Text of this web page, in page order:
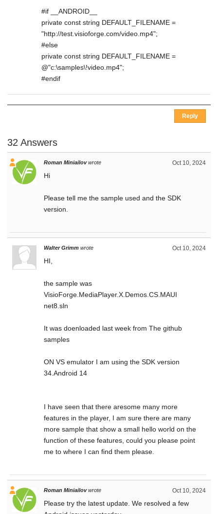
#if __ANDROID__
private const string DEFAULT_FILENAME =
"http://test.visioforge.com/video.mp4";
#else
private const string DEFAULT_FILENAME =
@"c:\samples\!video.mp4";
#endif
Reply
32 Answers
Oct 10, 2024
Roman Miniailov wrote
Hi
Please tell me the sample used and the SDK
version.
Oct 10, 2024
Walter Grimm wrote
HI,
the sample was
VisioForge.MediaPlayer.X.Demos.CS.MAUI
net8.sln
It was doenloaded last week from The github
samples
ON VS emulator I am using the SDK version
34.Android 14
I have seen that there aresome many more
features in the player, I am sure there are many
more sample that show a small hello world on the
function of these features, could you please point
me to where I can find them please.
Oct 10, 2024
Roman Miniailov wrote
Please try the latest update. We resolved a few